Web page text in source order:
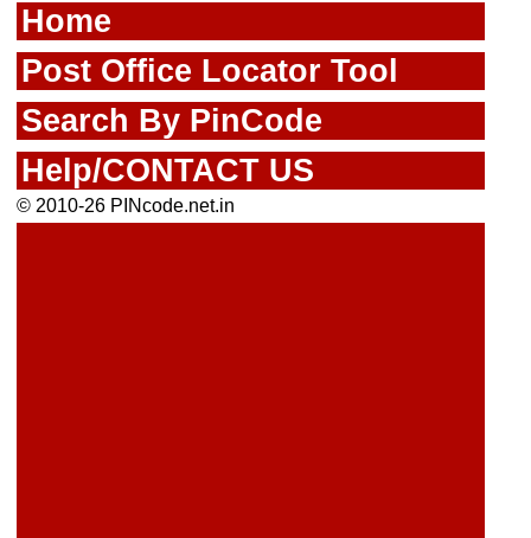
Home
Post Office Locator Tool
Search By PinCode
Help/CONTACT US
© 2010-26 PINcode.net.in